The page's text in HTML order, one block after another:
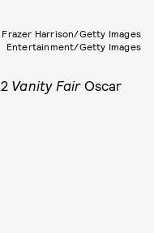
Frazer Harrison/Getty Images
Entertainment/Getty Images
Vanity Fair Oscar